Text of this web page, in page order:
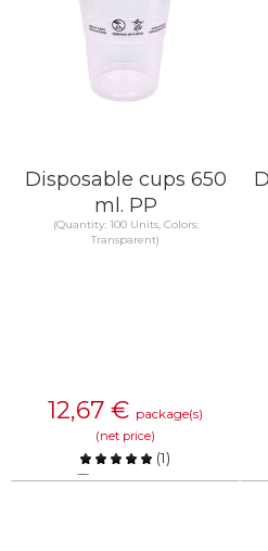
Disposable cups 650
ml. PP
(Quantity: 100 Units, Colors:
Transparent)
12,67 € package(s)
(net price)
(1)
Compare